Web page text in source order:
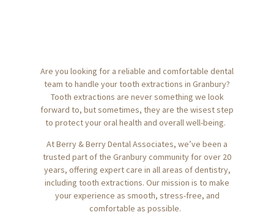
Are you looking for a reliable and comfortable dental
team to handle your tooth extractions in Granbury?
Tooth extractions are never something we look
forward to, but sometimes, they are the wisest step
to protect your oral health and overall well-being.
At Berry & Berry Dental Associates, we’ve been a
trusted part of the Granbury community for over 20
years, offering expert care in all areas of dentistry,
including tooth extractions. Our mission is to make
your experience as smooth, stress-free, and
comfortable as possible.